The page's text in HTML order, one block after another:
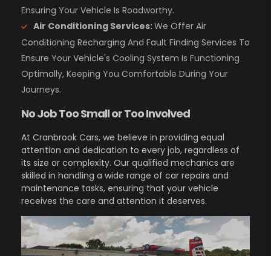
Ensuring Your Vehicle Is Roadworthy.
Air Conditioning Services:We Offer Air
Conditioning Recharging And Fault Finding Services To
Ensure Your Vehicle's Cooling System Is Functioning
Optimally, Keeping You Comfortable During Your
Journeys.
No Job Too Small or Too Involved
At Cranbrook Cars, we believe in providing equal
attention and dedication to every job, regardless of
its size or complexity. Our qualified mechanics are
skilled in handling a wide range of car repairs and
maintenance tasks, ensuring that your vehicle
receives the care and attention it deserves.